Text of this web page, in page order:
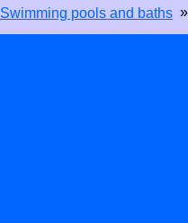
Swimming pools and baths »